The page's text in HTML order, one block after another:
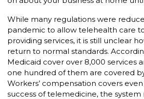
While many regulations were
pandemic to allow telehealth care
providing services, it is still unclear
return to normal standards.
Medicaid cover over 8,000 services
one hundred of them are covered
Workers’ compensation covers
success of telemedicine, the